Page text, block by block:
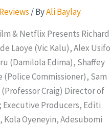
Reviews / ByAli Baylay
& Netflix Presents Richard
Laoye (Vic Kalu), Alex Usifo
(Damilola Edima), Shaffey
Commissioner), Sam
Craig) Director of
Executive Producers, Editi
Kola Oyeneyin, Adesubomi